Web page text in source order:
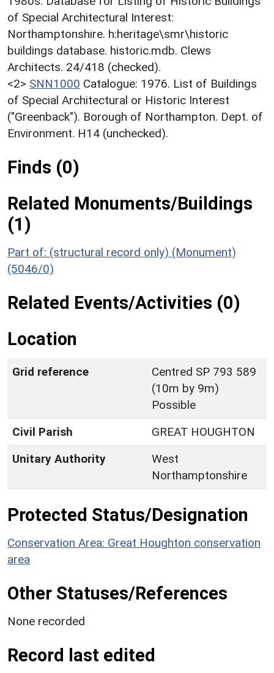
of Special Architectural Interest:
Northamptonshire. h:heritage\smr\historic
buildings database. historic.mdb. Clews
Architects. 24/418 (checked).
<2> SNN1000 Catalogue: 1976. List of Buildings
of Special Architectural or Historic Interest
("Greenback"). Borough of Northampton. Dept. of
Environment. H14 (unchecked).
Finds (0)
Related Monuments/Buildings
(1)
Part of: (structural record only) (Monument)
(5046/0)
Related Events/Activities (0)
Location
Grid reference
Centred SP 793 589
(10m by 9m)
Possible
Civil Parish
GREAT HOUGHTON
Unitary Authority
West
Northamptonshire
Protected Status/Designation
Conservation Area: Great Houghton conservation
area
Other Statuses/References
None recorded
Record last edited